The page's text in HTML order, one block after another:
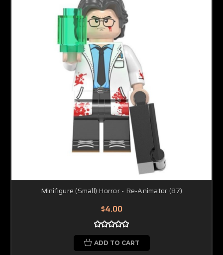
Minifigure (Small) Horror - Re-Animator (87)
$4.00
ADD TO CART